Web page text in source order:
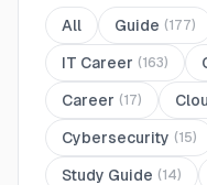
All Guide (177)
IT Career (163)
Career (17)
Cybersecurity (15)
Study Guide (14)